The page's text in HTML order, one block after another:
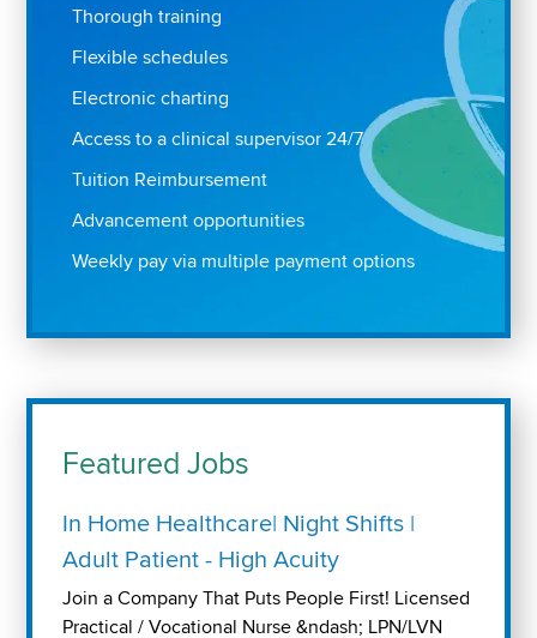
Thorough training
Flexible schedules
Electronic charting
Access to a clinical supervisor 24/7
Tuition Reimbursement
Advancement opportunities
Weekly pay via multiple payment options
Featured Jobs
In Home Healthcare| Night Shifts |
Adult Patient - High Acuity
Join a Company That Puts People First! Licensed
Practical / Vocational Nurse &ndash; LPN/LVN